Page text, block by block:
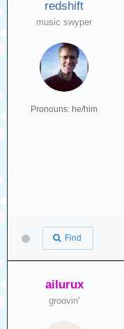
redshift
music swyper
Pronouns: he/him
Find
ailurux
groovin'